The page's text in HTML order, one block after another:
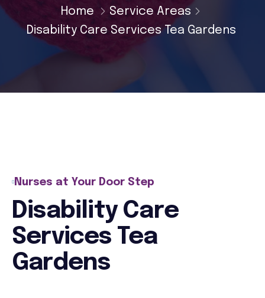
Home
Service Areas
Disability Care Services Tea Gardens
Nurses at Your Door Step
Disability Care
Services Tea
Gardens